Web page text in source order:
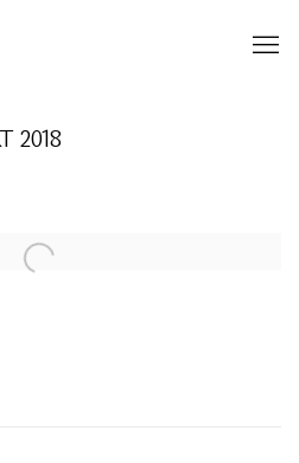
2018
image in a popup: